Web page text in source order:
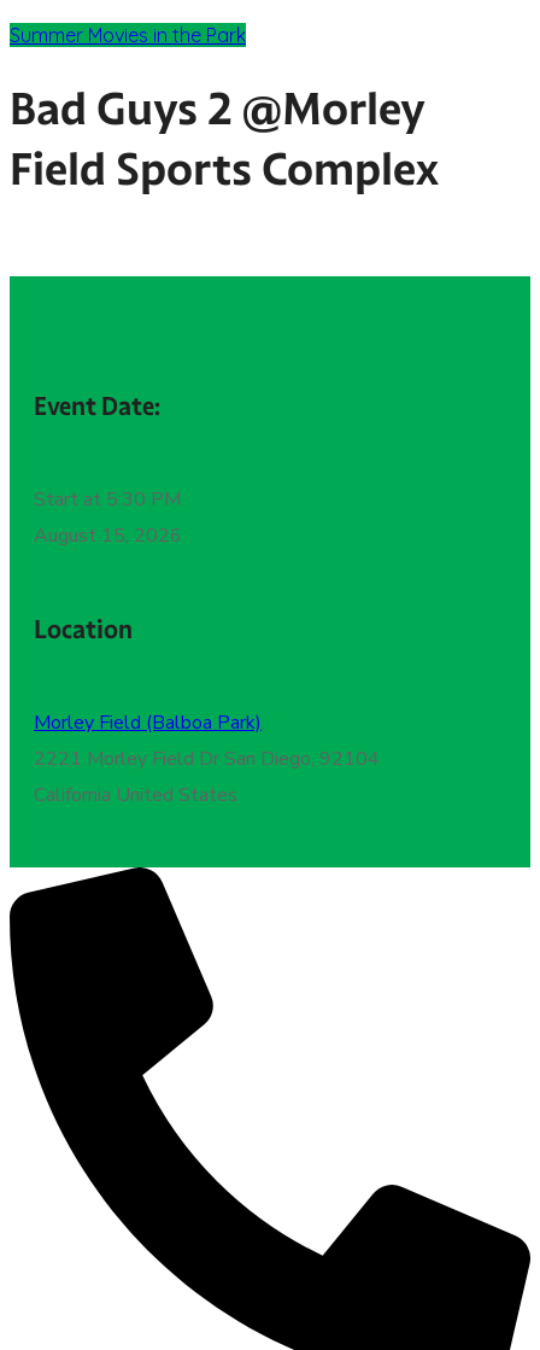
Summer Movies in the Park
Bad Guys 2 @Morley
Field Sports Complex
Event Date:
Start at 5:30 PM
August 15, 2026
Location
Morley Field (Balboa Park),
2221 Morley Field Dr San Diego, 92104
California United States